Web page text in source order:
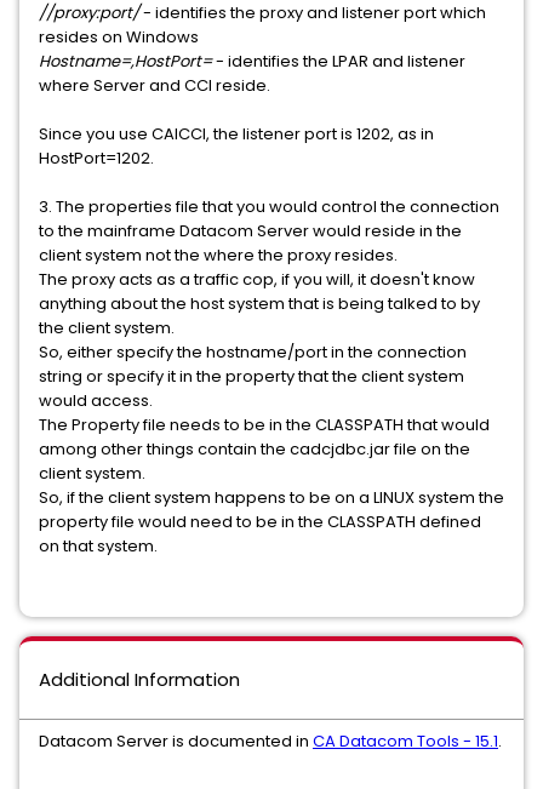
//proxy:port/- identifies the proxy and listener port which
resides on Windows
Hostname=,HostPort=- identifies the LPAR and listener
where Server and CCI reside.
Since you use CAICCI, the listener port is 1202, as in
HostPort=1202.
3. The properties file that you would control the connection
to the mainframe Datacom Server would reside in the
client system not the where the proxy resides.
The proxy acts as a traffic cop, if you will, it doesn't know
anything about the host system that is being talked to by
the client system.
So, either specify the hostname/port in the connection
string or specify it in the property that the client system
would access.
The Property file needs to be in the CLASSPATH that would
among other things contain the cadcjdbc.jar file on the
client system.
So, if the client system happens to be on a LINUX system the
property file would need to be in the CLASSPATH defined
on that system.
Additional Information
Datacom Server is documented in CA Datacom Tools - 15.1.